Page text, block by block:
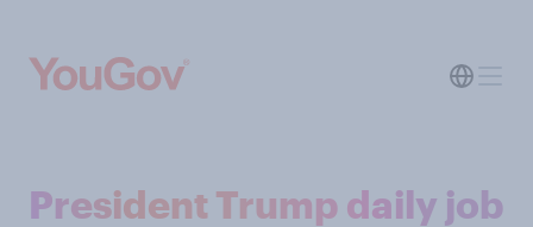
President Trump daily job